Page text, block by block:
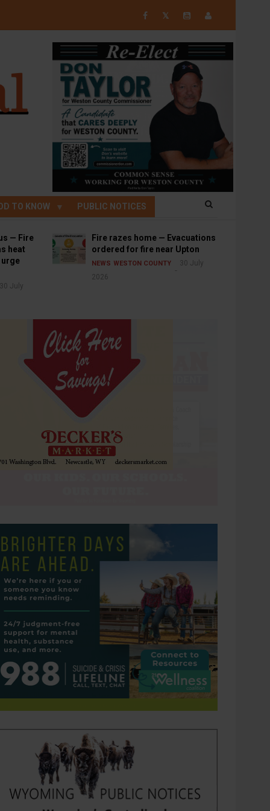
𝕏
TO KNOW PUBLIC NOTICES
— Fire
heat
30 July
Fire razes home — Evacuations
ordered for fire near Upton
NEWS WESTON COUNTY
30 July
2026